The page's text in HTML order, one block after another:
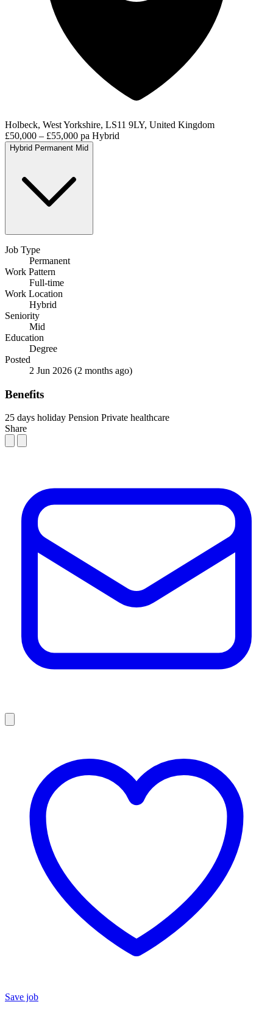
Holbeck, West Yorkshire, LS11 9LY, United Kingdom
£50,000 – £55,000 pa Hybrid
Hybrid Permanent Mid
Job Type
Permanent
Work Pattern
Full-time
Work Location
Hybrid
Seniority
Mid
Education
Degree
Posted
2 Jun 2026 (2 months ago)
Benefits
25 days holiday Pension Private healthcare
Share
Save job